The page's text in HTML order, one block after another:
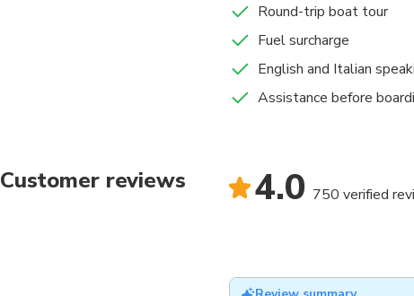
Round-trip boat tour
Fuel surcharge
English and Italian
Assistance before
Customer reviews 4.0 750 verified